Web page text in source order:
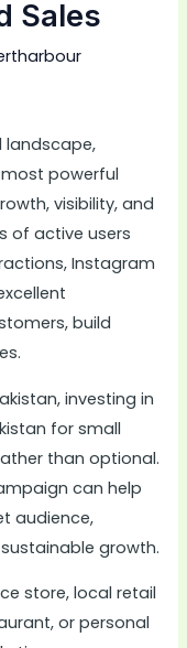
Sales
landscape,
powerful
visibility, and
of active users
Instagram
build
investing in
for small
than optional.
can help
audience,
growth.
store, local retail
or personal